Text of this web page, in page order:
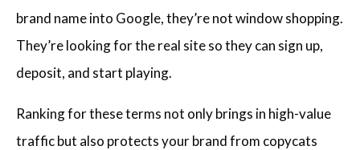
brand name into Google, they’re not window shopping.
They’re looking for the real site so they can sign up,
deposit, and start playing.
Ranking for these terms not only brings in high-value
traffic but also protects your brand from copycats